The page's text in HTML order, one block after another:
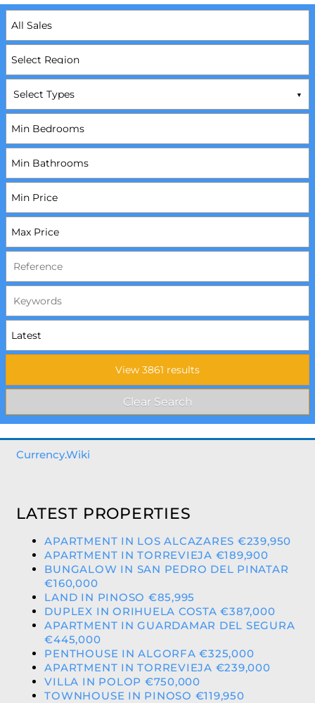
Select Types
Currency.Wiki
LATEST PROPERTIES
APARTMENT IN LOS ALCAZARES €239,950
APARTMENT IN TORREVIEJA €189,900
BUNGALOW IN SAN PEDRO DEL PINATAR
€160,000
LAND IN PINOSO €85,995
DUPLEX IN ORIHUELA COSTA €387,000
APARTMENT IN GUARDAMAR DEL SEGURA
€445,000
PENTHOUSE IN ALGORFA €325,000
APARTMENT IN TORREVIEJA €239,000
VILLA IN POLOP €750,000
TOWNHOUSE IN PINOSO €119,950